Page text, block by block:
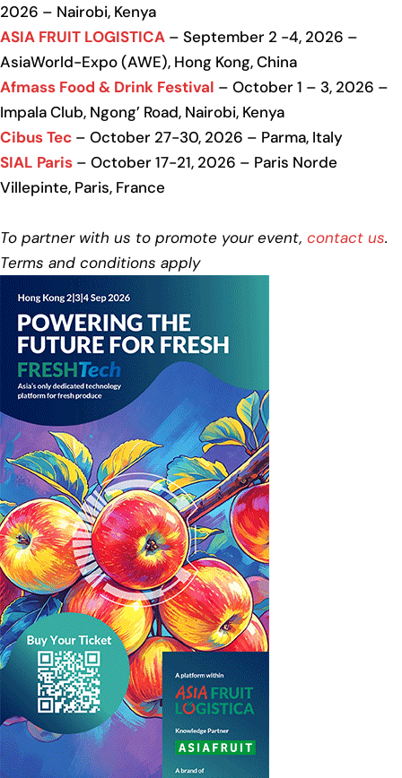
2026 – Nairobi, Kenya
ASIA FRUIT LOGISTICA – September 2 -4, 2026 –
AsiaWorld-Expo (AWE), Hong Kong, China
Afmass Food & Drink Festival – October 1 – 3, 2026 –
Impala Club, Ngong’ Road, Nairobi, Kenya
Cibus Tec – October 27-30, 2026 – Parma, Italy
SIAL Paris – October 17-21, 2026 – Paris Norde
Villepinte, Paris, France
To partner with us to promote your event, contact us.
Terms and conditions apply